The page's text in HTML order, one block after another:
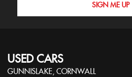
SIGN ME UP
USED CARS
GUNNISLAKE, CORNWALL